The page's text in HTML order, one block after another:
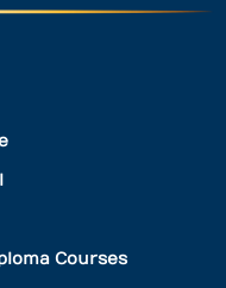
Courses